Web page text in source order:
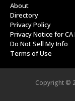
About
Directory
Privacy Policy
Privacy Notice for
Do Not Sell My Info
Terms of Use
Copyright ©